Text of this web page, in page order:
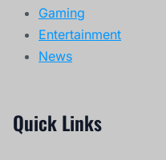
Gaming
Entertainment
News
Quick Links